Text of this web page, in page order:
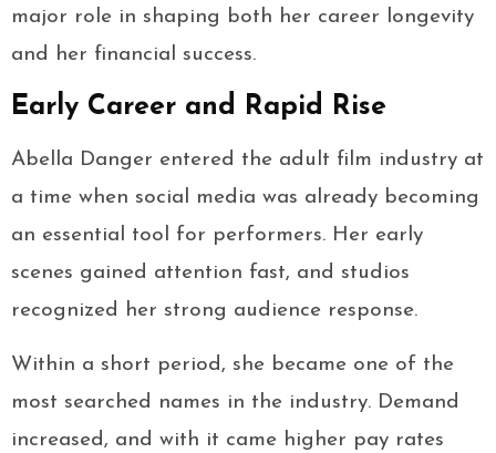
major role in shaping both her career longevity
and her financial success.
Early Career and Rapid Rise
Abella Danger entered the adult film industry at
a time when social media was already becoming
an essential tool for performers. Her early
scenes gained attention fast, and studios
recognized her strong audience response.
Within a short period, she became one of the
most searched names in the industry. Demand
increased, and with it came higher pay rates